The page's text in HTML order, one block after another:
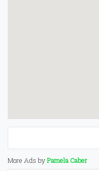
More Ads byPamela Caber